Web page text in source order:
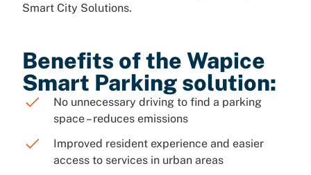
Smart City Solutions.
Benefits of the Wapice
Smart Parking solution:
No unnecessary driving to find a parking
space – reduces emissions
Improved resident experience and easier
access to services in urban areas